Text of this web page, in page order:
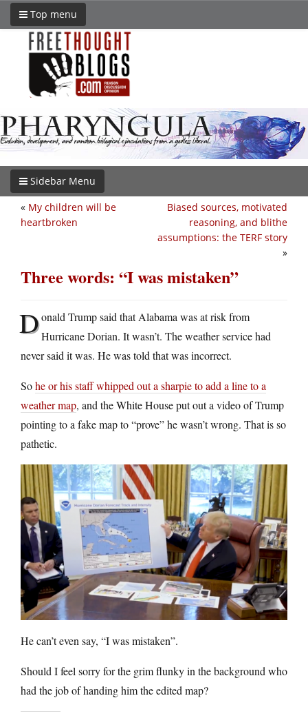
Top menu
Sidebar Menu
Biased sources, motivated
reasoning, and blithe
assumptions: the TERF story
»
« My children will be
heartbroken
Three words: “I was mistaken”
Donald Trump said that Alabama was at risk from
Hurricane Dorian. It wasn’t. The weather service had
never said it was. He was told that was incorrect.
Sohe or his staff whipped out a sharpie to add a line to a
weather map, and the White House put out a video of Trump
pointing to a fake map to “prove” he wasn’t wrong. That is so
pathetic.
He can’t even say, “I was mistaken”.
Should I feel sorry for the grim flunky in the background who
had the job of handing him the edited map?